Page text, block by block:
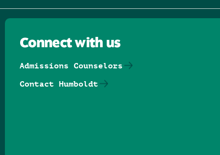
Connect with us
Admissions Counselors
Contact Humboldt